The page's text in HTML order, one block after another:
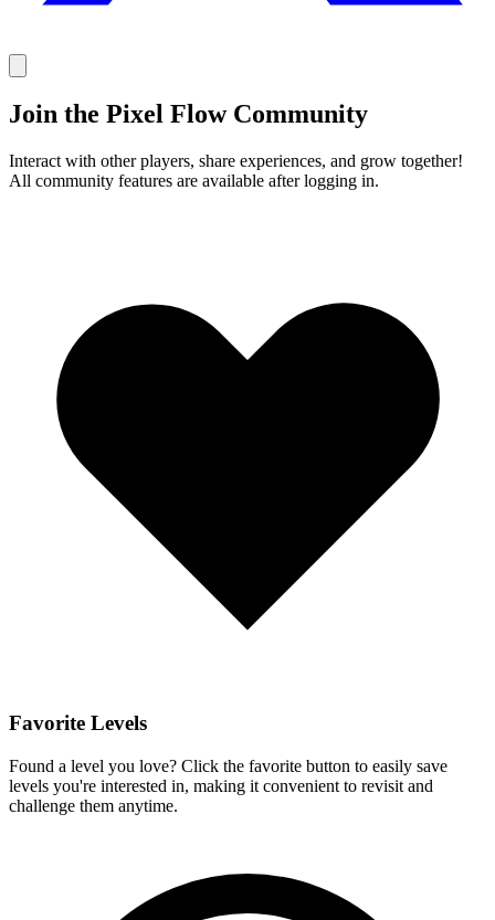
Join the Pixel Flow Community
Interact with other players, share experiences, and grow together!
All community features are available after logging in.
Favorite Levels
Found a level you love? Click the favorite button to easily save
levels you're interested in, making it convenient to revisit and
challenge them anytime.